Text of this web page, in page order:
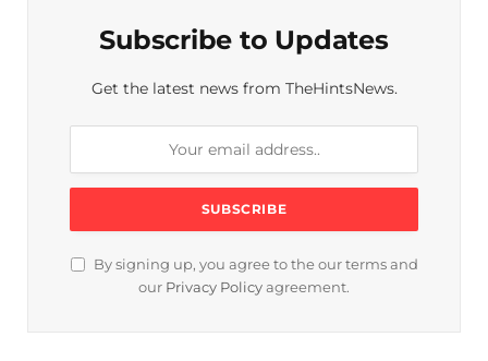
Subscribe to Updates
Get the latest news from TheHintsNews.
By signing up, you agree to the our terms and
our Privacy Policy agreement.